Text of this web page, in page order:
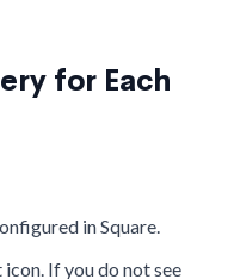
for Each
in Square.
If you do not see